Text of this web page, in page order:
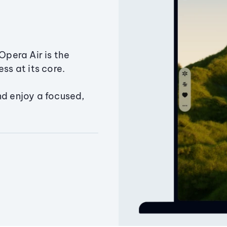
Air is the
at its core.
enjoy a focused,